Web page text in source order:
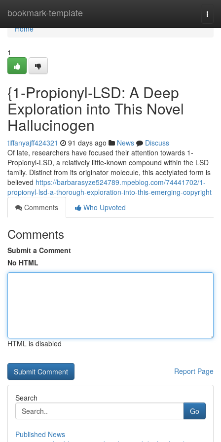
bookmark-template
Home
Home
1
{1-Propionyl-LSD: A Deep
Exploration into This Novel
Hallucinogen
tiffanyajff424321 91 days ago News
Discuss
Of late, researchers have focused their attention towards 1-
Propionyl-LSD, a relatively little-known compound within the LSD
family. Distinct from its originator molecule, this acetylated form is
believed https://barbarasyze524789.mpeblog.com/74441702/1-
propionyl-lsd-a-thorough-exploration-into-this-emerging-copyright
Comments
Who Upvoted
Comments
Submit a Comment
No HTML
HTML is disabled
Report Page
Search
Go
Published News